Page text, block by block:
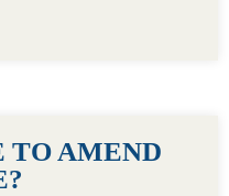
TO AMEND